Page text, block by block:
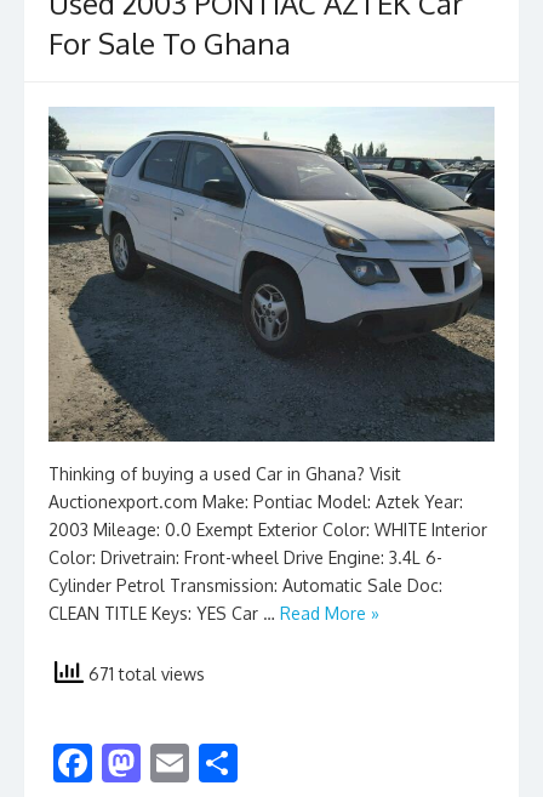
k
For Sale To Ghana
Thinking of buying a used Car in Ghana? Visit
Auctionexport.com Make: Pontiac Model: Aztek Year:
2003 Mileage: 0.0 Exempt Exterior Color: WHITE Interior
Color: Drivetrain: Front-wheel Drive Engine: 3.4L 6-
Cylinder Petrol Transmission: Automatic Sale Doc:
CLEAN TITLE Keys: YES Car … Read More »
671 total views
F M E